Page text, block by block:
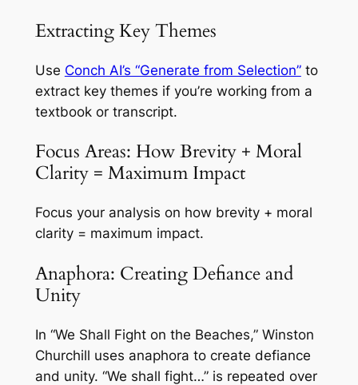
Extracting Key Themes
Use Conch AI’s “Generate from Selection”to
extract key themes if you’re working from a
textbook or transcript.
Focus Areas: How Brevity + Moral
Clarity = Maximum Impact
Focus your analysis on how brevity + moral
clarity = maximum impact.
Anaphora: Creating Defiance and
Unity
In “We Shall Fight on the Beaches,” Winston
Churchill uses anaphora to create defiance
and unity. “We shall fight…” is repeated over